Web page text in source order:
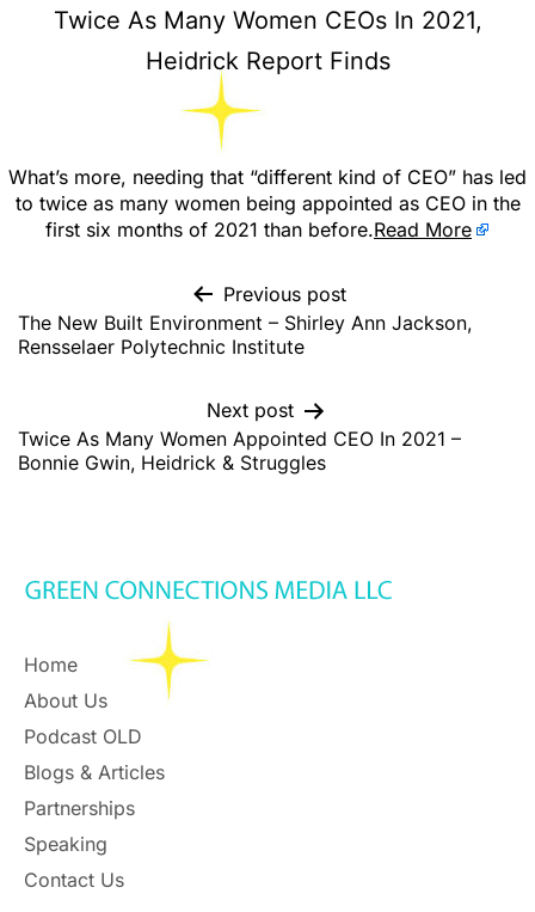
What’s more, needing that “different kind of CEO” has led
to twice as many women being appointed as CEO in the
first six months of 2021 than before.Read More
Previous post
The New Built Environment – Shirley Ann Jackson,
Rensselaer Polytechnic Institute
Next post
Twice As Many Women Appointed CEO In 2021 –
Bonnie Gwin, Heidrick & Struggles
Home
About Us
Podcast OLD
Blogs & Articles
Partnerships
Speaking
Contact Us